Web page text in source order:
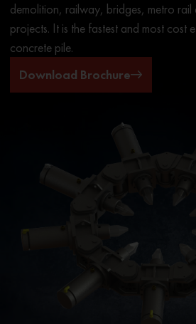
demolition, railway, bridges, metro
projects. It is the fastest and most cost
concrete pile.
Download Brochure